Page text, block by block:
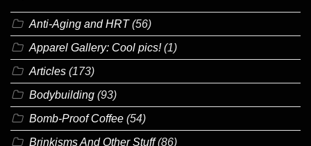
Anti-Aging and HRT(56)
Apparel Gallery: Cool pics!(1)
Articles (173)
Bodybuilding (93)
Bomb-Proof Coffee (54)
Brinkisms And Other Stuff(86)